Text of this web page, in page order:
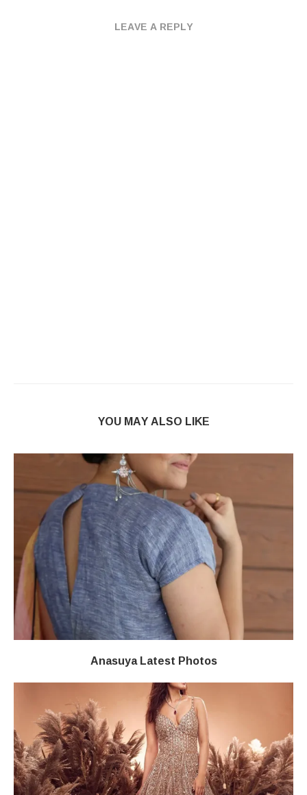
LEAVE A REPLY
YOU MAY ALSO LIKE
Anasuya Latest Photos